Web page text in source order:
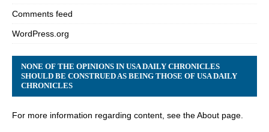
Comments feed
WordPress.org
NONE OF THE OPINIONS IN USA DAILY CHRONICLES
SHOULD BE CONSTRUED AS BEING THOSE OF USA DAILY
CHRONICLES
For more information regarding content, see the About page.